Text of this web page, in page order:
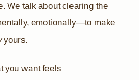
We talk about clearing the
emotionally—to make
yours.
you want feels